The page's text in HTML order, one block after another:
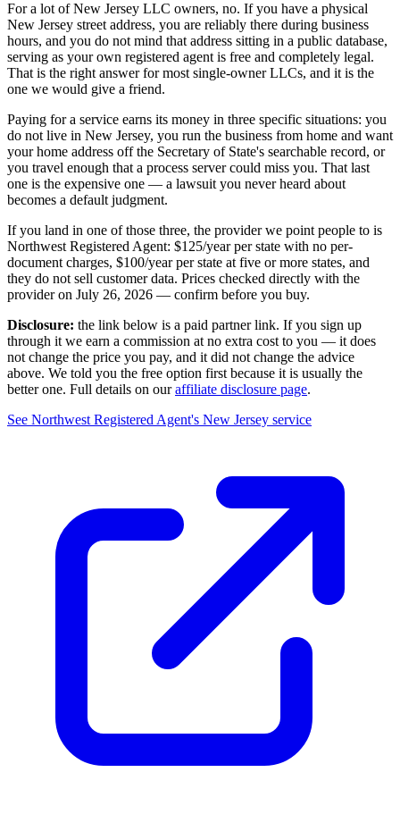
For a lot ofNew Jersey LLC owners, no. If you have a physical
New Jersey street address, you are reliably there during business
hours, and you do not mind that address sitting in a public database,
serving as your own registered agentis free and completely legal.
That is the right answer for most single-owner LLCs, and it is the
one we would give a friend.
Paying for a service earns its money in three specific situations: you
do not live in New Jersey, you run the business from home and want
your home address off the Secretary of State's searchable record, or
you travel enough that a process server could miss you. That last
one is the expensive one — a lawsuit you never heard about
becomes a default judgment.
If you land in one of those three, the provider we point people to is
Northwest Registered Agent: $125/yearper state with no per-
document charges, $100/year per state at five or more states, and
they do not sell customer data. Prices checked directly with the
provider on July 26, 2026 — confirm before you buy.
Disclosure: the link below is a paid partner link. If you sign up
through it we earn a commission at no extra cost to you — it does
not change the price you pay, and it did not change the advice
above. We told you the free option first because it is usually the
better one. Full details on our affiliate disclosure page.
See Northwest Registered Agent's New Jersey service